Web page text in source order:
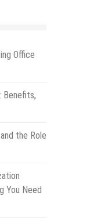
Office
Benefits,
the Role
You Need